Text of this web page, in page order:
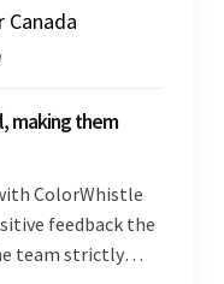
Canada
making them
ColorWhistle
feedback the
team strictly